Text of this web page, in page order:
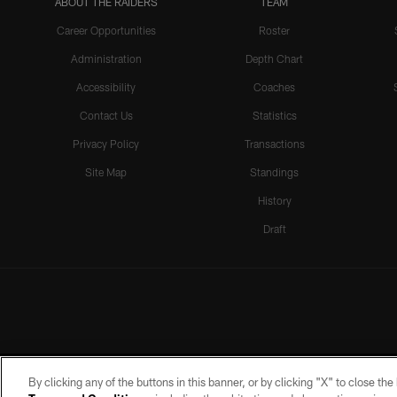
Career Opportunities
Administration
Accessibility
Contact Us
Privacy Policy
Site Map
Roster
Depth Chart
Coaches
Statistics
Transactions
Standings
History
Draft
By clicking any of the buttons in this banner, or by clicking "X" to close